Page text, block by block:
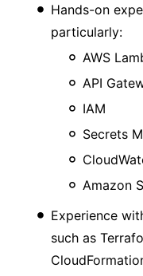
Hands-on
particularly:
AWS
API
IAM
Secrets
Amazon
Experience
such as